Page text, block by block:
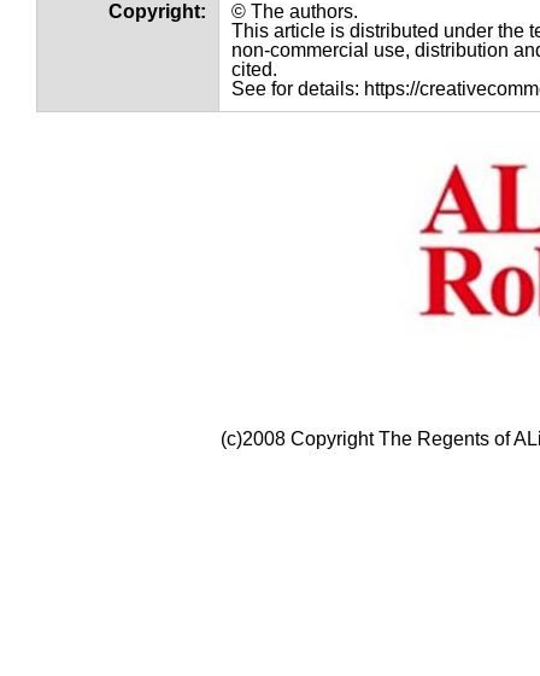
Copyright:
© The authors.
This article is distributed under the
non-commercial use, distribution
cited.
See for details: https://
(c)2008 Copyright The Regents of